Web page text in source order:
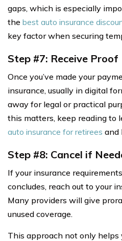
gaps, which is especially
the best auto insurance
key factor when securing
Step #7: Receive Proof
Once you’ve made your
insurance, usually in digital
away for legal or practical
this matters, keep reading to
auto insurance for retirees and
Step #8: Cancel if
If your insurance
concludes, reach out to your
Many providers will give
unused coverage.
This approach not only helps